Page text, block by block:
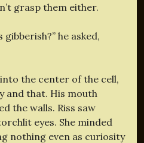
grasp them either.
he asked,
the center of the cell,
and that. His mouth
the walls. Riss saw
eyes. She minded
nothing even as curiosity